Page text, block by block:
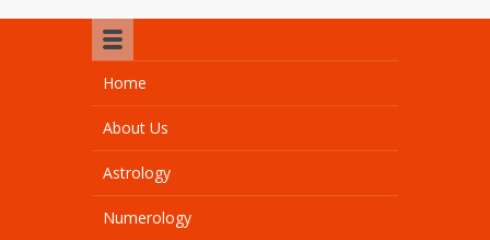
Home
About Us
Astrology
Numerology